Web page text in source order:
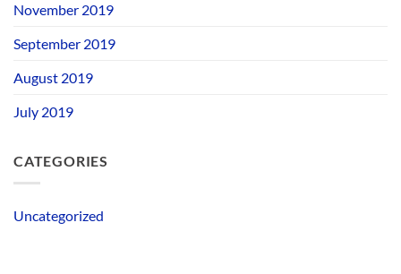
November 2019
September 2019
August 2019
July 2019
CATEGORIES
Uncategorized